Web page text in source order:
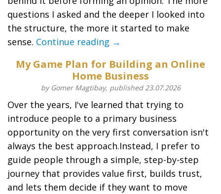
questions I asked and the deeper I looked into
the structure, the more it started to make
sense. Continue reading →
My Game Plan for Building an Online
Home Business
by Gomer Magtibay, published 23.07.2026
Over the years, I've learned that trying to
introduce people to a primary business
opportunity on the very first conversation isn't
always the best approach.Instead, I prefer to
guide people through a simple, step-by-step
journey that provides value first, builds trust,
and lets them decide if they want to move